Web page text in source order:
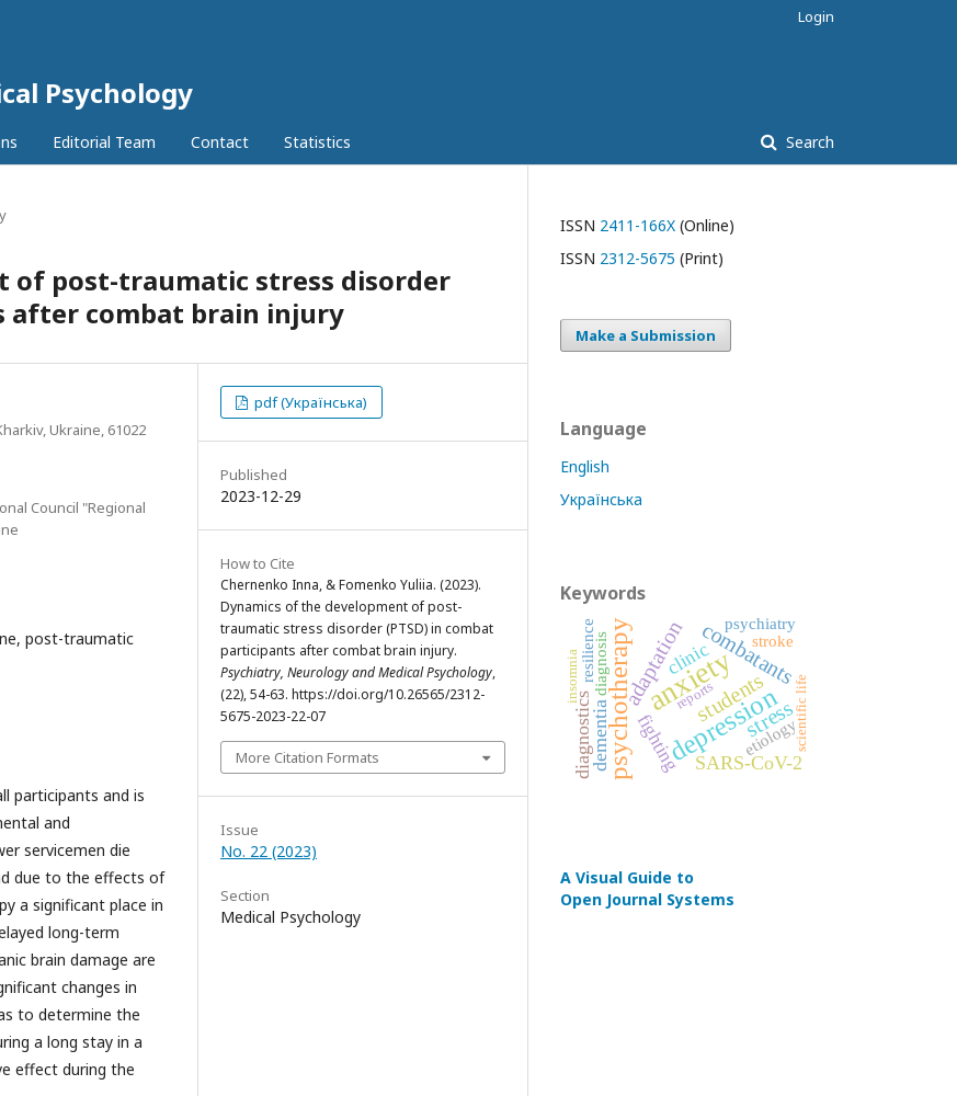
Psychology
Editorial Team Contact Statistics Search
Login
of post-traumatic stress disorder
after combat brain injury
Ukraine, 61022
Council "Regional
post-traumatic
participants and is
and
servicemen die
due to the effects of
a significant place in
long-term
brain damage are
changes in
to determine the
a long stay in a
effect during the
pdf (Українська)
Published
2023-12-29
How to Cite
Chernenko Inna, & Fomenko Yuliia. (2023).
Dynamics of the development of post-
traumatic stress disorder (PTSD) in combat
participants after combat brain injury.
Psychiatry, Neurology and Medical Psychology,
(22), 54-63. https://doi.org/10.26565/2312-
5675-2023-22-07
More Citation Formats
Issue
No. 22 (2023)
Section
Medical Psychology
ISSN 2411-166X (Online)
ISSN 2312-5675 (Print)
Make a Submission
Language
English
Українська
Keywords
anxiety
psychotherapy depression
stress
adaptationstudents
combatants
fighting SARS-CoV-2
dementia
diagnostics
clinic stroke
etiology
diagnosis
psychiatry
resilience
reports scientific life
insomnia
A Visual Guide to
Open Journal Systems